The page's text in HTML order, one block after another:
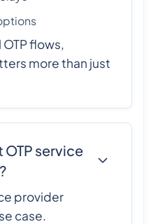
flows,
more than just
service
provider
case.